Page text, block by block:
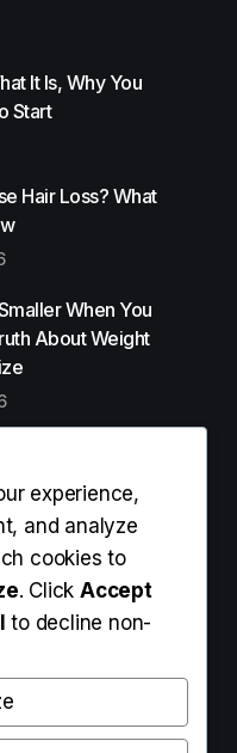
It Is, Why You
Start
Hair Loss? What
When You
About Weight
Need It & How to Start
You Should Know
Lose Weight? Truth
Is It Normal? Causes,
experience,
and analyze
cookies to
. ClickAccept
to decline non-